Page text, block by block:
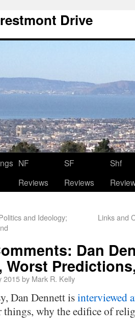
Drive
NF
Reviews
SF
Reviews
Shf
and Ideology;
Links and
Dan
Worst
2015by Mark R. Kelly
Dan Dennett isinterviewed
things, why the edifice of